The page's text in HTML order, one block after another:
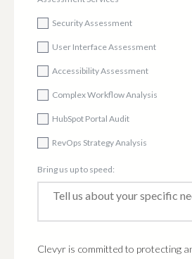
Security Assessment
User Interface Assessment
Accessibility Assessment
Complex Workflow Analysis
HubSpot Portal Audit
RevOps Strategy Analysis
Bring us up to speed:
Clevyr is committed to protecting